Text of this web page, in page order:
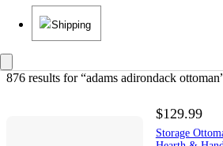
Shipping
876 results for “adams adirondack
$129.99
Storage